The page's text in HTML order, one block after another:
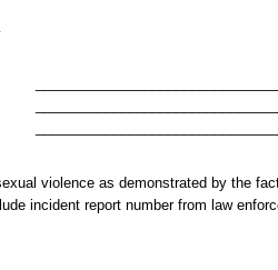
violence as demonstrated by the
incident report number from law